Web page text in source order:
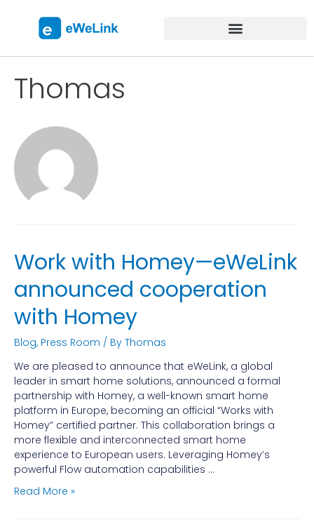
Thomas
Work with Homey—eWeLink
announced cooperation
with Homey
Blog, Press Room / By Thomas
We are pleased to announce that eWeLink, a global
leader in smart home solutions, announced a formal
partnership with Homey, a well-known smart home
platform in Europe, becoming an official “Works with
Homey” certified partner. This collaboration brings a
more flexible and interconnected smart home
experience to European users. Leveraging Homey’s
powerful Flow automation capabilities …
Read More »